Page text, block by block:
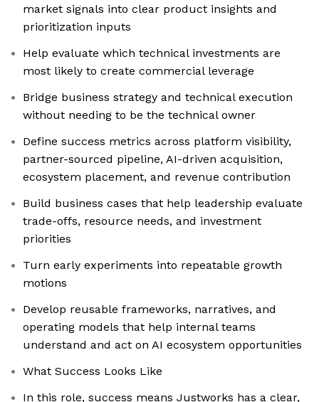
market signals into clear product insights and
prioritization inputs
Help evaluate which technical investments are
most likely to create commercial leverage
Bridge business strategy and technical execution
without needing to be the technical owner
Define success metrics across platform visibility,
partner-sourced pipeline, AI-driven acquisition,
ecosystem placement, and revenue contribution
Build business cases that help leadership evaluate
trade-offs, resource needs, and investment
priorities
Turn early experiments into repeatable growth
motions
Develop reusable frameworks, narratives, and
operating models that help internal teams
understand and act on AI ecosystem opportunities
What Success Looks Like
In this role, success means Justworks has a clear,